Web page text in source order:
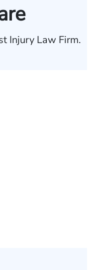
Injury Law Firm.